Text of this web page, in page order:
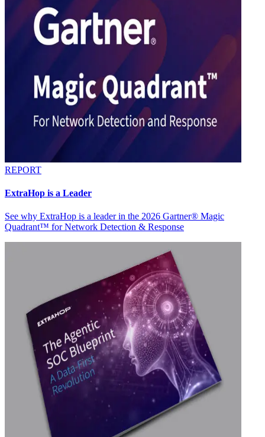
REPORT
ExtraHop is a Leader
See why ExtraHop is a leader in the 2026 Gartner® Magic
Quadrant™ for Network Detection & Response